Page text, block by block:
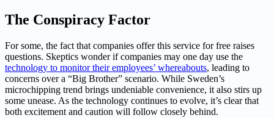
The Conspiracy Factor
For some, the fact that companies offer this service for free raises
questions. Skeptics wonder if companies may one day use the
technology to monitor their employees’ whereabouts, leading to
concerns over a “Big Brother” scenario. While Sweden’s
microchipping trend brings undeniable convenience, it also stirs up
some unease. As the technology continues to evolve, it’s clear that
both excitement and caution will follow closely behind.